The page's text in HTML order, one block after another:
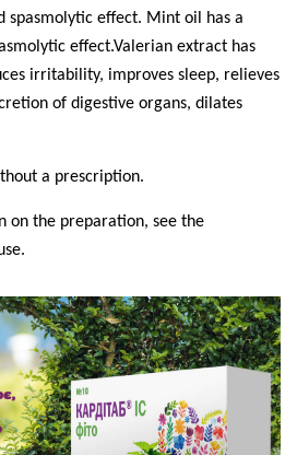
spasmolytic effect. Mint oil has a
effect.Valerian extract has
irritability, improves sleep, relieves
of digestive organs, dilates
a prescription.
on the preparation, see the